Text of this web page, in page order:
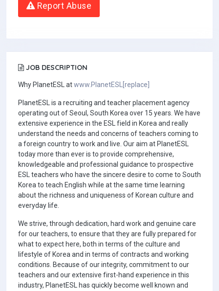
Report Abuse
JOB DESCRIPTION
Why PlanetESL atwww.PlanetESL[replace]
PlanetESL is a recruiting and teacher placement agency
operating out of Seoul, South Korea over 15 years. We have
extensive experience in the ESL field in Korea and really
understand the needs and concerns of teachers coming to
a foreign country to work and live. Our aim at PlanetESL
today more than ever is to provide comprehensive,
knowledgeable and professional guidance to prospective
ESL teachers who have the sincere desire to come to South
Korea to teach English while at the same time learning
about the richness and uniqueness of Korean culture and
everyday life.
We strive, through dedication, hard work and genuine care
for our teachers, to ensure that they are fully prepared for
what to expect here, both in terms of the culture and
lifestyle of Korea and in terms of contracts and working
conditions. Because of our integrity, commitment to our
teachers and our extensive first-hand experience in this
industry, PlanetESL has quickly become well known and